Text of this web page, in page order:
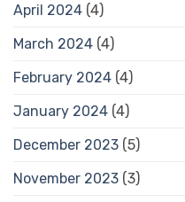
April 2024 (4)
March 2024 (4)
February 2024 (4)
January 2024 (4)
December 2023 (5)
November 2023 (3)